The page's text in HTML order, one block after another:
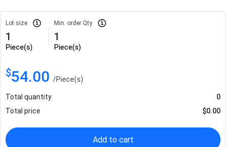
Lot size
1
Piece(s)
Min. order Qty
1
Piece(s)
$54.00 /Piece(s)
Total quantity
0
Total price
$0.00
Add to cart